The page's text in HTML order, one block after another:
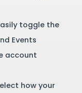
toggle the
Events
account
how your